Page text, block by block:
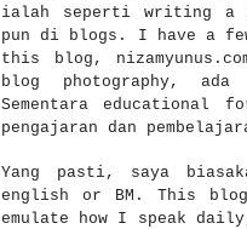
ialah seperti writing a
pun di blogs. I have a
this blog,
blog photography,
Sementara educational
pengajaran dan
Yang pasti, saya
english or BM. This
emulate how I speak